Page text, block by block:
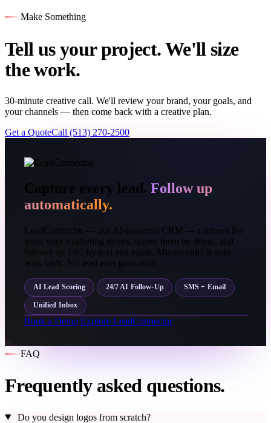
Make Something
Tell us your project. We'll size
the work.
30-minute creative call. We'll review your brand, your goals, and
your channels — then come back with a creative plan.
Get a QuoteCall (513) 270-2500
Capture every lead. Follow up
automatically.
LeadConnector — our AI-powered CRM — captures the
leads your marketing drives, scores them by intent, and
follows up 24/7 by text and email. Missed call? It auto-
texts back. No lead ever goes cold.
AI Lead Scoring 24/7 AI Follow-Up SMS + Email
Unified Inbox
Book a Demo Explore LeadConnector
FAQ
Frequently asked questions.
Do you design logos from scratch?